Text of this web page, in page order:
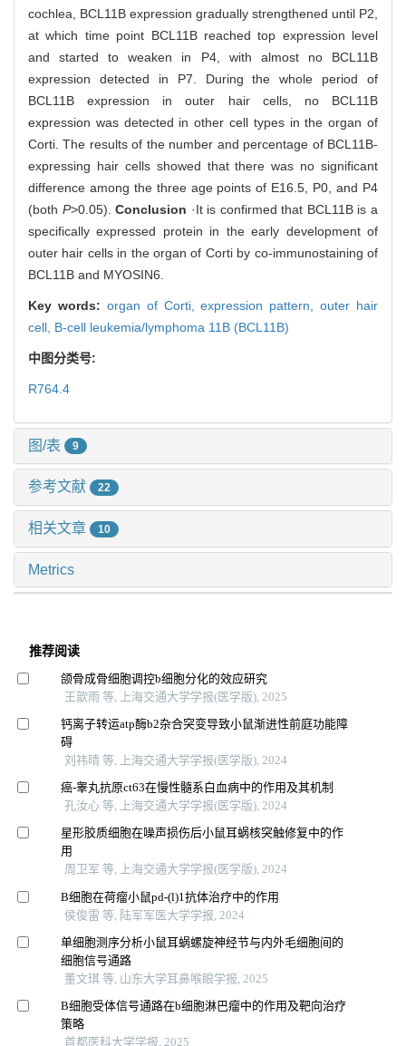
cochlea, BCL11B expression gradually strengthened until P2,
at which time point BCL11B reached top expression level
and started to weaken in P4, with almost no BCL11B
expression detected in P7. During the whole period of
BCL11B expression in outer hair cells, no BCL11B
expression was detected in other cell types in the organ of
Corti. The results of the number and percentage of BCL11B-
expressing hair cells showed that there was no significant
difference among the three age points of E16.5, P0, and P4
(both P>0.05).Conclusion ·It is confirmed that BCL11B is a
specifically expressed protein in the early development of
outer hair cells in the organ of Corti by co-immunostaining of
BCL11B and MYOSIN6.
Key words: organ of Corti,expression pattern,outer hair
cell, B-cell leukemia/lymphoma 11B (BCL11B)
中图分类号:
R764.4
图/表 9
参考文献 22
相关文章 10
Metrics
推荐阅读
颌骨成骨细胞调控b细胞分化的效应研究
王歆雨 等, 上海交通大学学报(医学版), 2025
钙离子转运atp酶b2杂合突变导致小鼠渐进性前庭功能障
碍
刘祎晴 等, 上海交通大学学报(医学版), 2024
癌-睾丸抗原ct63在慢性髓系白血病中的作用及其机制
孔汝心 等, 上海交通大学学报(医学版), 2024
星形胶质细胞在噪声损伤后小鼠耳蜗核突触修复中的作
用
周卫军 等, 上海交通大学学报(医学版), 2024
B细胞在荷瘤小鼠pd-(l)1抗体治疗中的作用
侯俊雷 等, 陆军军医大学学报, 2024
单细胞测序分析小鼠耳蜗螺旋神经节与内外毛细胞间的
细胞信号通路
董文琪 等, 山东大学耳鼻喉眼学报, 2025
B细胞受体信号通路在b细胞淋巴瘤中的作用及靶向治疗
策略
首都医科大学学报, 2025